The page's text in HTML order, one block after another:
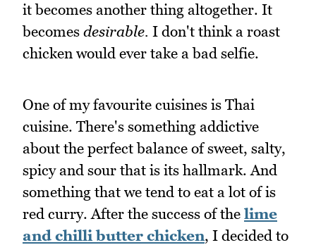
it becomes another thing altogether. It
becomes desirable. I don't think a roast
chicken would ever take a bad selfie.
One of my favourite cuisines is Thai
cuisine. There's something addictive
about the perfect balance of sweet, salty,
spicy and sour that is its hallmark. And
something that we tend to eat a lot of is
red curry. After the success of the lime
and chilli butter chicken, I decided to